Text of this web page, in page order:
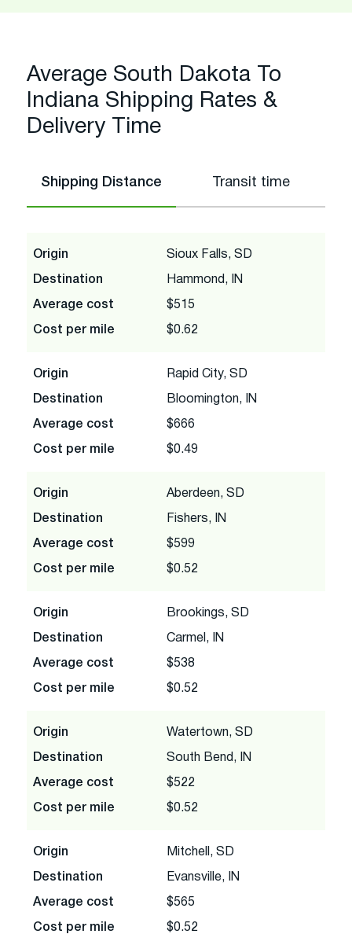
Average South Dakota To
Indiana Shipping Rates &
Delivery Time
Shipping Distance Transit time
Origin Sioux Falls, SD
Destination Hammond, IN
Average cost $515
Cost per mile $0.62
Origin Rapid City, SD
Destination Bloomington, IN
Average cost $666
Cost per mile $0.49
Origin Aberdeen, SD
Destination Fishers, IN
Average cost $599
Cost per mile $0.52
Origin Brookings, SD
Destination Carmel, IN
Average cost $538
Cost per mile $0.52
Origin Watertown, SD
Destination South Bend, IN
Average cost $522
Cost per mile $0.52
Origin Mitchell, SD
Destination Evansville, IN
Average cost $565
Cost per mile $0.52